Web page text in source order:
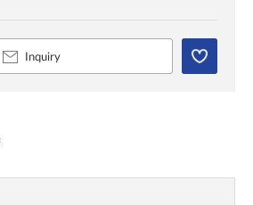
Inquiry